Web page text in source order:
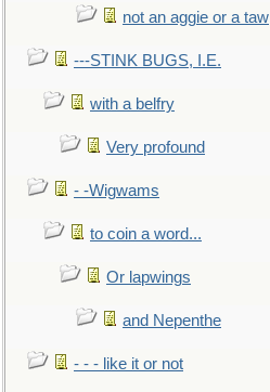
not an aggie or a taw
---STINK BUGS, I.E.
with a belfry
Very profound
- -Wigwams
to coin a word...
Or lapwings
and Nepenthe
- - - like it or not